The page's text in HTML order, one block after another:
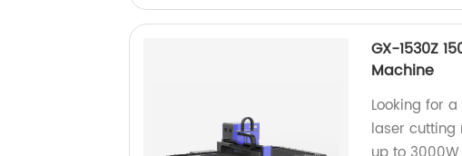
GX-1530Z
Machine
Looking for
laser cutting